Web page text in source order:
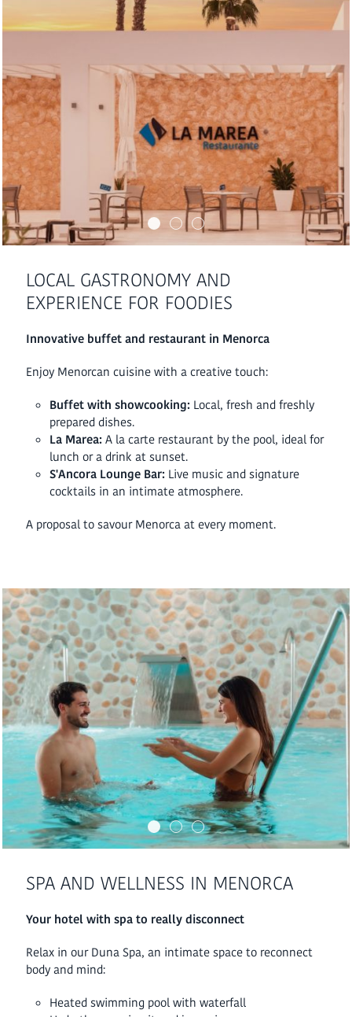
LOCAL GASTRONOMY AND
EXPERIENCE FOR FOODIES
Innovative buffet and restaurant in Menorca
Enjoy Menorcan cuisine with a creative touch:
Buffet with showcooking: Local, fresh and freshly
prepared dishes.
La Marea:A la carte restaurant by the pool, ideal for
lunch or a drink at sunset.
S'Ancora Lounge Bar: Live music and signature
cocktails in an intimate atmosphere.
A proposal to savour Menorca at every moment.
SPA AND WELLNESS IN MENORCA
Your hotel with spa to really disconnect
Relax in our Duna Spa, an intimate space to reconnect
body and mind:
Heated swimming pool with waterfall